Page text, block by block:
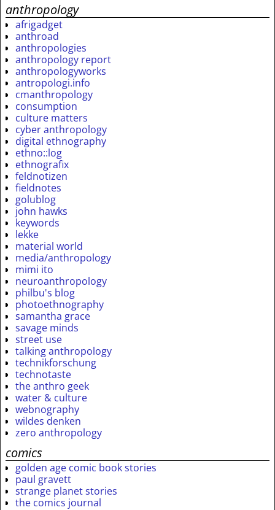
anthropology
afrigadget
anthroad
anthropologies
anthropology report
anthropologyworks
antropologi.info
cmanthropology
consumption
culture matters
cyber anthropology
digital ethnography
ethno::log
ethnografix
feldnotizen
fieldnotes
golublog
john hawks
keywords
lekke
material world
media/anthropology
mimi ito
neuroanthropology
philbu's blog
photoethnography
samantha grace
savage minds
street use
talking anthropology
technikforschung
technotaste
the anthro geek
water & culture
webnography
wildes denken
zero anthropology
comics
golden age comic book stories
paul gravett
strange planet stories
the comics journal